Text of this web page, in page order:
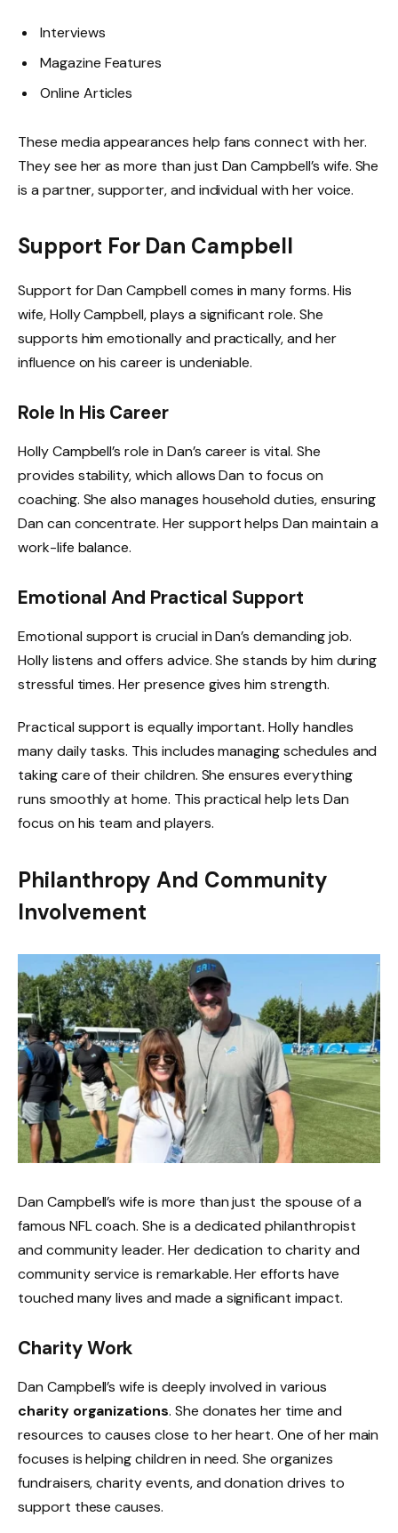
Interviews
Magazine Features
Online Articles
These media appearances help fans connect with her.
They see her as more than just Dan Campbell’s wife. She
is a partner, supporter, and individual with her voice.
Support For Dan Campbell
Support for Dan Campbell comes in many forms. His
wife, Holly Campbell, plays a significant role. She
supports him emotionally and practically, and her
influence on his career is undeniable.
Role In His Career
Holly Campbell’s role in Dan’s career is vital. She
provides stability, which allows Dan to focus on
coaching. She also manages household duties, ensuring
Dan can concentrate. Her support helps Dan maintain a
work-life balance.
Emotional And Practical Support
Emotional support is crucial in Dan’s demanding job.
Holly listens and offers advice. She stands by him during
stressful times. Her presence gives him strength.
Practical support is equally important. Holly handles
many daily tasks. This includes managing schedules and
taking care of their children. She ensures everything
runs smoothly at home. This practical help lets Dan
focus on his team and players.
Philanthropy And Community
Involvement
Dan Campbell’s wife is more than just the spouse of a
famous NFL coach. She is a dedicated philanthropist
and community leader. Her dedication to charity and
community service is remarkable. Her efforts have
touched many lives and made a significant impact.
Charity Work
Dan Campbell’s wife is deeply involved in various
charity organizations. She donates her time and
resources to causes close to her heart. One of her main
focuses is helping children in need. She organizes
fundraisers, charity events, and donation drives to
support these causes.